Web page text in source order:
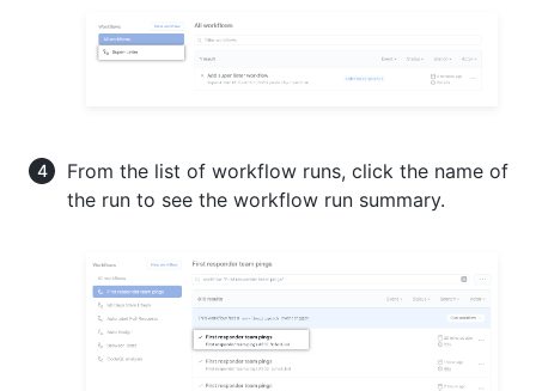
From the list of workflow runs, click the name of
the run to see the workflow run summary.